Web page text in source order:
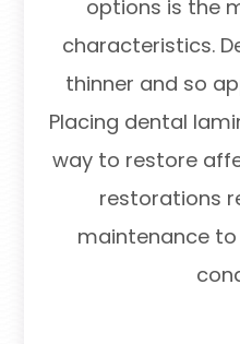
options is the
characteristics.
thinner and so
Placing dental
way to restore
restorations
maintenance